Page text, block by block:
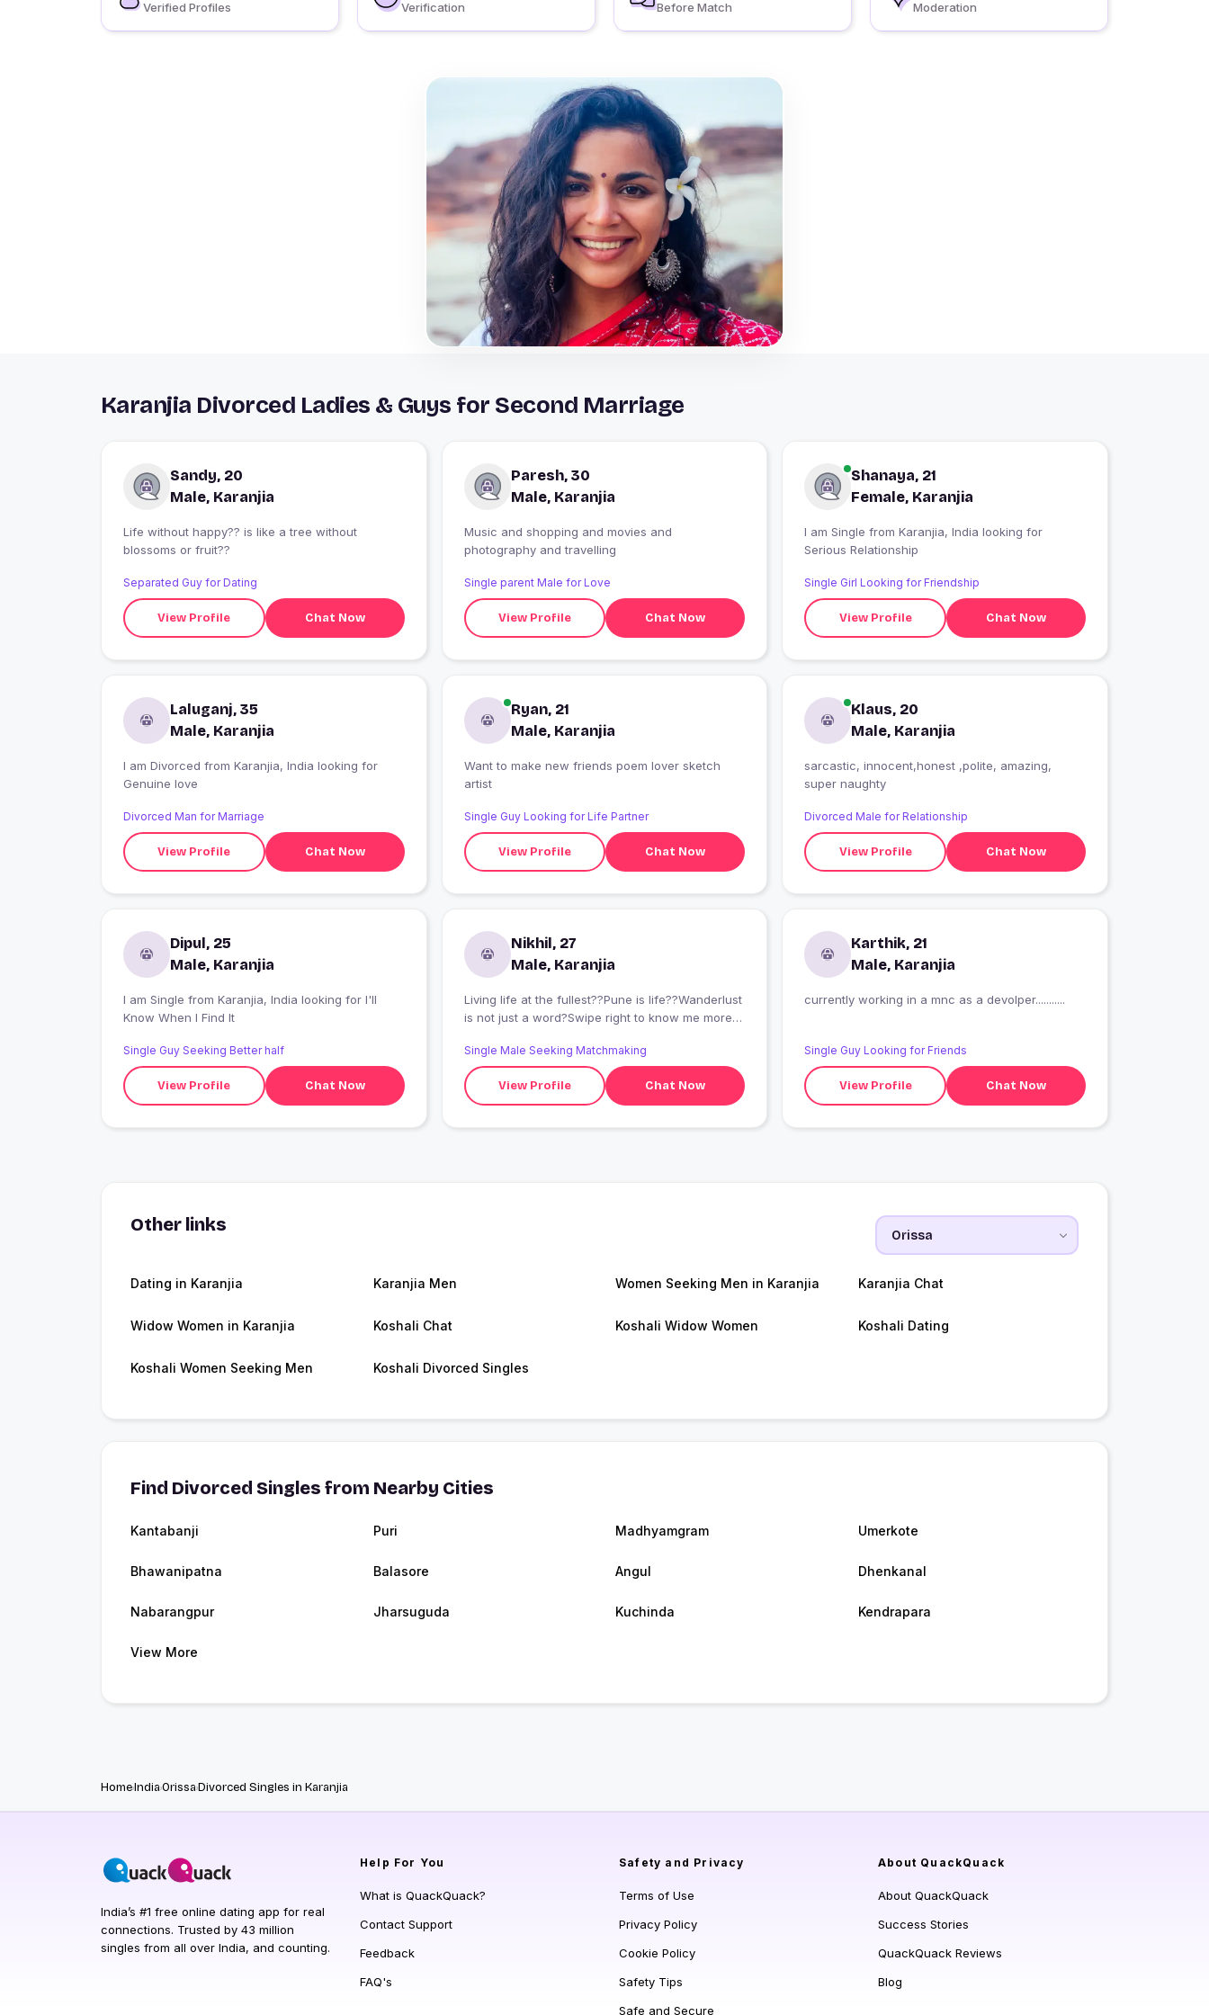
Verified Profiles Verification Before Match Moderation
Karanjia Divorced Ladies & Guys for Second Marriage
Sandy, 20
Male, Karanjia
Life without happy?? is like a tree without
blossoms or fruit??
Separated Guy for Dating
View Profile Chat Now
Paresh, 30
Male, Karanjia
Music and shopping and movies and
photography and travelling
Single parent Male for Love
View Profile Chat Now
Shanaya, 21
Female, Karanjia
I am Single from Karanjia, India looking for
Serious Relationship
Single Girl Looking for Friendship
View Profile Chat Now
Laluganj, 35
Male, Karanjia
I am Divorced from Karanjia, India looking for
Genuine love
Divorced Man for Marriage
View Profile Chat Now
Ryan, 21
Male, Karanjia
Want to make new friends poem lover sketch
artist
Single Guy Looking for Life Partner
View Profile Chat Now
Klaus, 20
Male, Karanjia
sarcastic, innocent,honest ,polite, amazing,
super naughty
Divorced Male for Relationship
View Profile Chat Now
Dipul, 25
Male, Karanjia
I am Single from Karanjia, India looking for I'll
Know When I Find It
Single Guy Seeking Better half
View Profile Chat Now
Nikhil, 27
Male, Karanjia
Living life at the fullest??Pune is life??Wanderlust
is not just a word?Swipe right to know me more
exist,meet me and you will know
Extrovert,outgoing,fun and the list goes on A
quote which I abide by "Life should be lived at
the fullest and your heart be a kid
Single Male Seeking Matchmaking
View Profile Chat Now
Karthik, 21
Male, Karanjia
currently working in a mnc as a devolper...........
Single Guy Looking for Friends
View Profile Chat Now
Other links
Dating in Karanjia Karanjia Men Women Seeking Men in Karanjia Karanjia Chat
Widow Women in Karanjia Koshali Chat Koshali Widow Women Koshali Dating
Koshali Women Seeking Men Koshali Divorced Singles
Find Divorced Singles from Nearby Cities
Kantabanji Puri Madhyamgram Umerkote
Bhawanipatna Balasore Angul Dhenkanal
Nabarangpur Jharsuguda Kuchinda Kendrapara
View More
HomeIndiaOrissaDivorced Singles in Karanjia
India’s #1 free online dating app for real
connections. Trusted by 43 million
singles from all over India, and counting.
Help For You
What is QuackQuack?
Contact Support
Feedback
FAQ's
Safety and Privacy
Terms of Use
Privacy Policy
Cookie Policy
Safety Tips
Safe and Secure
About QuackQuack
About QuackQuack
Success Stories
QuackQuack Reviews
Blog